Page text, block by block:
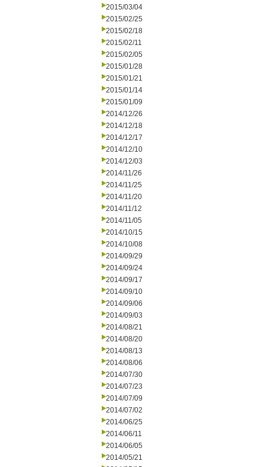
2015/03/04
2015/02/25
2015/02/18
2015/02/11
2015/02/05
2015/01/28
2015/01/21
2015/01/14
2015/01/09
2014/12/26
2014/12/18
2014/12/17
2014/12/10
2014/12/03
2014/11/26
2014/11/25
2014/11/20
2014/11/12
2014/11/05
2014/10/15
2014/10/08
2014/09/29
2014/09/24
2014/09/17
2014/09/10
2014/09/06
2014/09/03
2014/08/21
2014/08/20
2014/08/13
2014/08/06
2014/07/30
2014/07/23
2014/07/09
2014/07/02
2014/06/25
2014/06/11
2014/06/05
2014/05/21